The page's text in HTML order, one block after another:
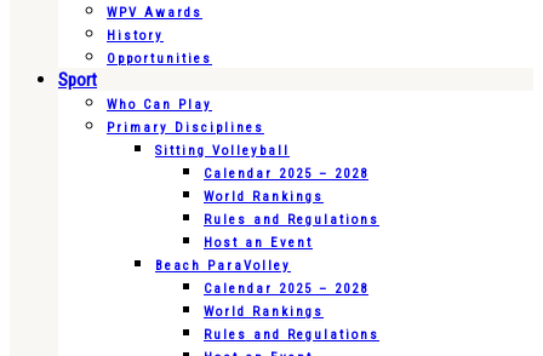
WPV Awards
History
Opportunities
Sport
Who Can Play
Primary Disciplines
Sitting Volleyball
Calendar 2025 – 2028
World Rankings
Rules and Regulations
Host an Event
Beach ParaVolley
Calendar 2025 – 2028
World Rankings
Rules and Regulations